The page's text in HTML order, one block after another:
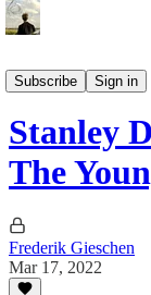
Subscribe
Sign in
Tao of Money
Stanley
The
Frederik Gieschen
Mar 17, 2022